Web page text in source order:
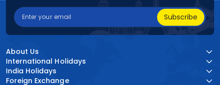
Subscribe
About Us
International Holidays
India Holidays
Foreign Exchange